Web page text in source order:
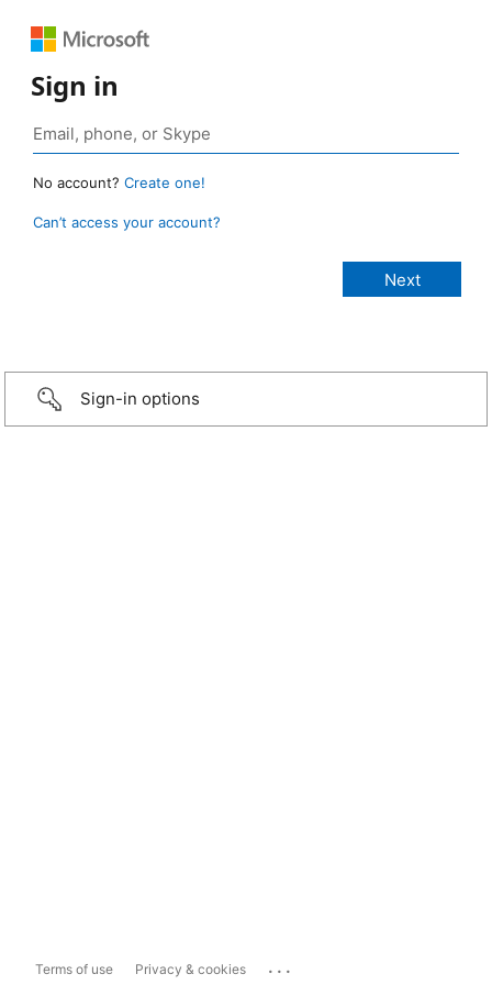
Sign in
No account? Create one!
Can’t access your account?
Sign-in options
Terms of use Privacy & cookies ...